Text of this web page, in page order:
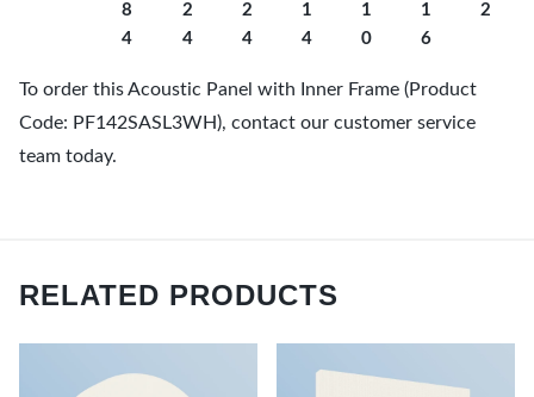
8
4
2
4
2
4
1
4
1
0
1
6
2
To order this Acoustic Panel with Inner Frame (Product
Code: PF142SASL3WH), contact our customer service
team today.
RELATED PRODUCTS